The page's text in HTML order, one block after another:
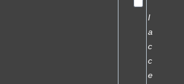
I
a
c
c
e